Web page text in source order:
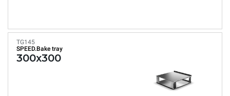
TG145
SPEED.Bake tray
300x300